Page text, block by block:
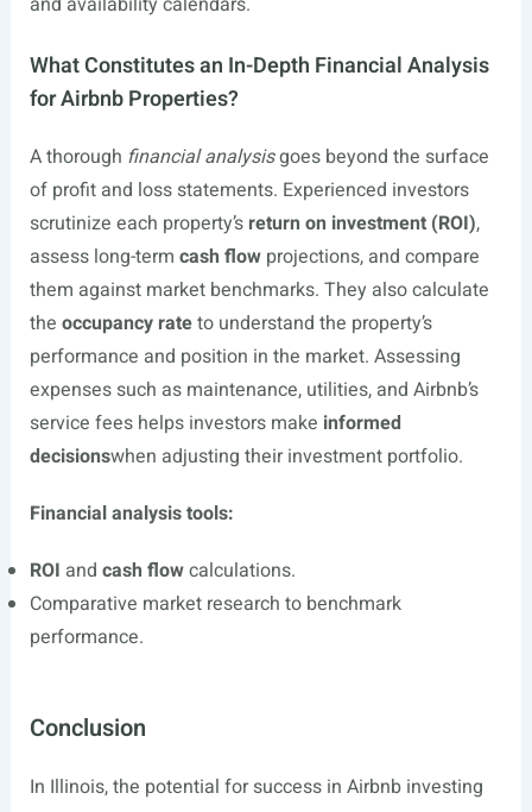
What Constitutes an In-Depth Financial Analysis
for Airbnb Properties?
A thorough financial analysisgoes beyond the surface
of profit and loss statements. Experienced investors
scrutinize each property’s return on investment (ROI),
assess long-term cash flowprojections, and compare
them against market benchmarks. They also calculate
the occupancy rateto understand the property’s
performance and position in the market. Assessing
expenses such as maintenance, utilities, and Airbnb’s
service fees helps investors make informed
decisionswhen adjusting their investment portfolio.
Financial analysis tools:
ROI and cash flowcalculations.
Comparative market research to benchmark
performance.
Conclusion
In Illinois, the potential for success in Airbnb investing